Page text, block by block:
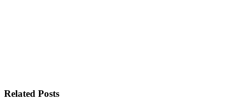
Related Posts